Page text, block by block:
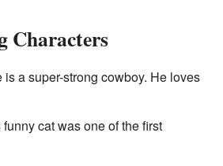
Characters
a super-strong cowboy. He loves
cat was one of the first